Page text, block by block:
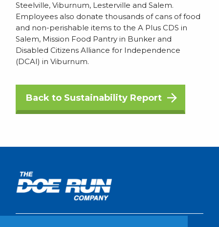
Steelville, Viburnum, Lesterville and Salem.
Employees also donate thousands of cans of food
and non-perishable items to the A Plus CDS in
Salem, Mission Food Pantry in Bunker and
Disabled Citizens Alliance for Independence
(DCAI) in Viburnum.
Back to Sustainability Report